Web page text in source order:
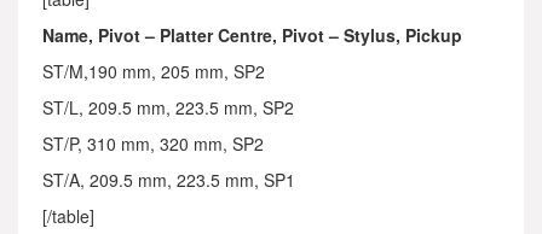
Name, Pivot – Platter Centre, Pivot – Stylus, Pickup
ST/M,190 mm, 205 mm, SP2
ST/L, 209.5 mm, 223.5 mm, SP2
ST/P, 310 mm, 320 mm, SP2
ST/A, 209.5 mm, 223.5 mm, SP1
[/table]